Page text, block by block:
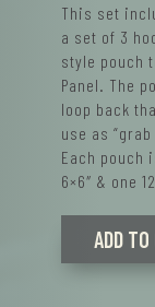
This set
a set of 3
style pouch
Panel. The
loop back
use as
Each pouch
6×6″ & one
ADD TO